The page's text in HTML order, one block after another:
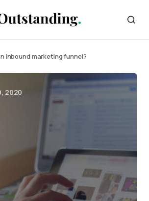
inbound marketing funnel?
2020